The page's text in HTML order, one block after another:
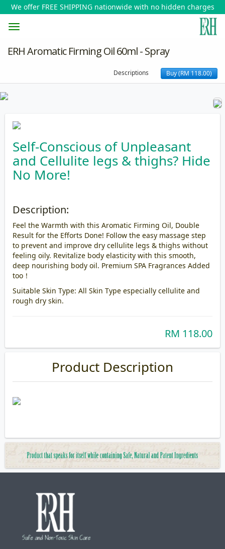
We offer FREE SHIPPING nationwide with no hidden charges
ERH Aromatic Firming Oil 60ml - Spray
Descriptions Buy (RM 118.00)
Self-Conscious of Unpleasant
and Cellulite legs & thighs? Hide
No More!
Description:
Feel the Warmth with this Aromatic Firming Oil, Double
Result for the Efforts Done! Follow the easy massage step
to prevent and improve dry cellulite legs & thighs without
feeling oily. Revitalize body elasticity with this smooth,
deep nourishing body oil. Premium SPA Fragrances Added
too！
Suitable Skin Type: All Skin Type especially cellulite and
rough dry skin.
RM 118.00
Product Description